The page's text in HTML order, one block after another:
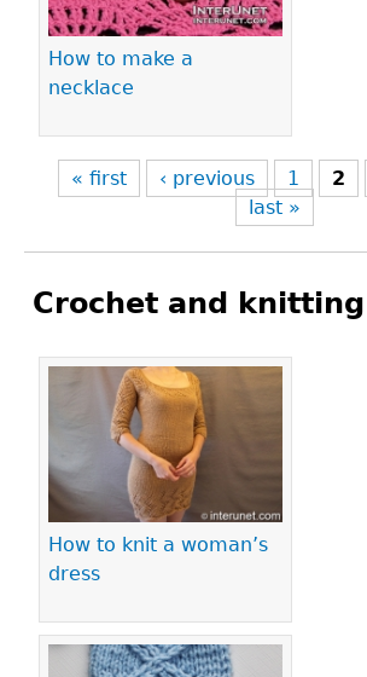
How to make a
necklace
« first ‹ previous 1 2
last »
Crochet and
How to knit a woman’s
dress
Pages